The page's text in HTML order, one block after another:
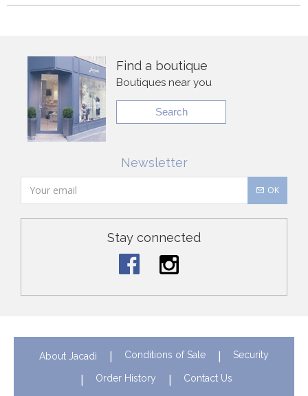
Find a boutique
Boutiques near you
Search
Newsletter
OK
Stay connected
About Jacadi Conditions of Sale Security
Order History Contact Us